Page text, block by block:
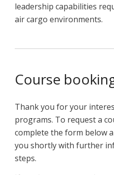
leadership capabilities
air cargo environments.
Course
Thank you for your
programs. To request a
complete the form below
you shortly with further
steps.